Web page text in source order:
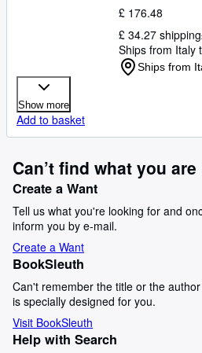
£ 176.48
£ 34.27 shipping
Ships from Italy
Ships from
Show more
Add to basket
Can’t find what you
Create a Want
Tell us what you're looking for and
inform you by e-mail.
Create a Want
BookSleuth
Can't remember the title or the
is specially designed for you.
Visit BookSleuth
Help with Search